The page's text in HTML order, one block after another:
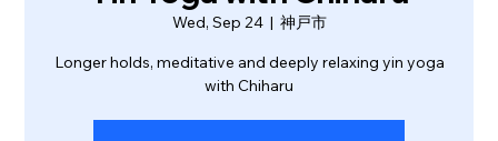
Wed, Sep 24
  |
神戸市
Longer holds, meditative and deeply relaxing yin yoga
with Chiharu